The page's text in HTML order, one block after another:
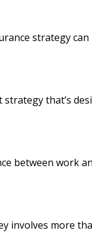
strategy
strategy that’s
between work
involves more